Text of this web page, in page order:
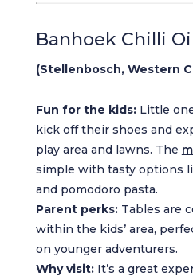
Banhoek Chilli
(Stellenbosch, Western
Fun for the kids:Little
kick off their shoes and
play area and lawns. The
simple with tasty options
and pomodoro pasta.
Parent perks:Tables are
within the kids’ area,
on younger adventurers.
Why visit:It’s a great